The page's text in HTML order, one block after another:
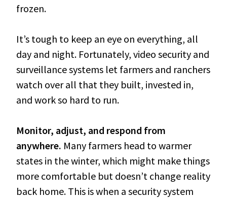
frozen.
It’s tough to keep an eye on everything, all
day and night. Fortunately, video security and
surveillance systems let farmers and ranchers
watch over all that they built, invested in,
and work so hard to run.
Monitor, adjust, and respond from
anywhere. Many farmers head to warmer
states in the winter, which might make things
more comfortable but doesn’t change reality
back home. This is when a security system